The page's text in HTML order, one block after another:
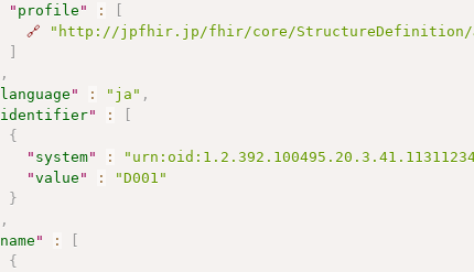
" profile " :
🔗
"http://jpfhir.jp/fhir/core/StructureDefinition/
,
language " : "ja" ,
identifier" :
{
" system" :
"value " :
"D001"
}
,
name " :
{